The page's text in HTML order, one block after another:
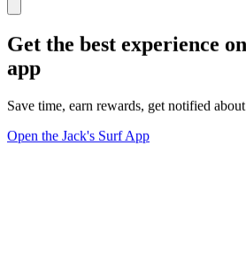
Get the best experience
app
Save time, earn rewards, get notified
Open the Jack's Surf App